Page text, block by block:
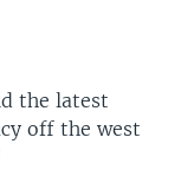
the latest
off the west